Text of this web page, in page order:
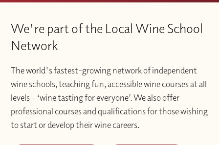
We're part of the Local Wine School
Network
The world's fastest-growing network of independent
wine schools, teaching fun, accessible wine courses at all
levels – ‘wine tasting for everyone’. We also offer
professional courses and qualifications for those wishing
to start or develop their wine careers.